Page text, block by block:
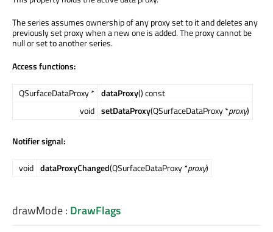
The series assumes ownership of any proxy set to it and deletes any
previously set proxy when a new one is added. The proxy cannot be
null or set to another series.
Access functions:
QSurfaceDataProxy * dataProxy() const
void setDataProxy(QSurfaceDataProxy *proxy)
Notifier signal:
void dataProxyChanged(QSurfaceDataProxy *proxy)
drawMode: DrawFlags